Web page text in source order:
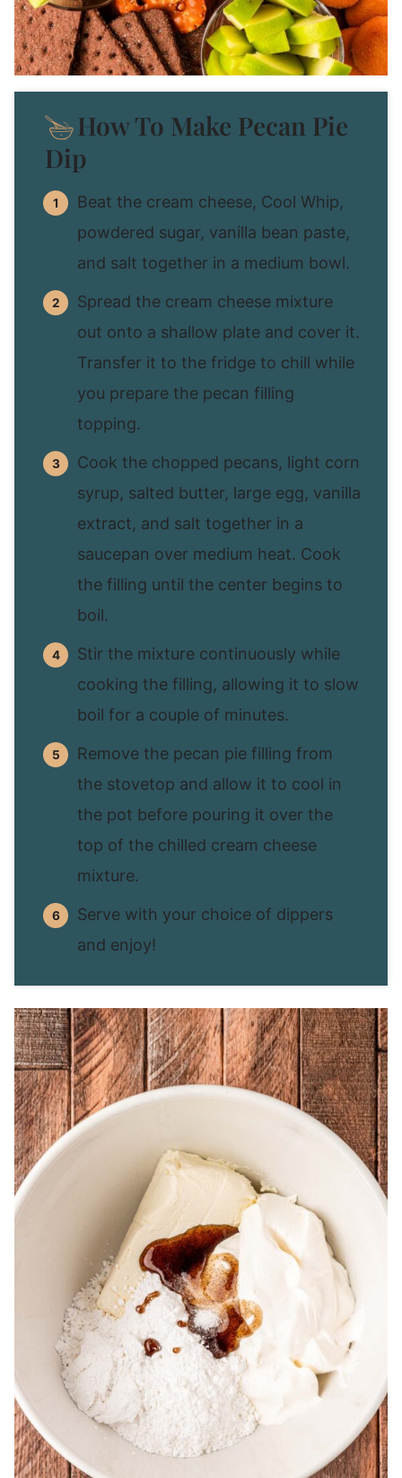
How To Make Pecan Pie
Dip
Beat the cream cheese, Cool Whip,
powdered sugar, vanilla bean paste,
and salt together in a medium bowl.
Spread the cream cheese mixture
out onto a shallow plate and cover it.
Transfer it to the fridge to chill while
you prepare the pecan filling
topping.
Cook the chopped pecans, light corn
syrup, salted butter, large egg, vanilla
extract, and salt together in a
saucepan over medium heat. Cook
the filling until the center begins to
boil.
Stir the mixture continuously while
cooking the filling, allowing it to slow
boil for a couple of minutes.
Remove the pecan pie filling from
the stovetop and allow it to cool in
the pot before pouring it over the
top of the chilled cream cheese
mixture.
Serve with your choice of dippers
and enjoy!